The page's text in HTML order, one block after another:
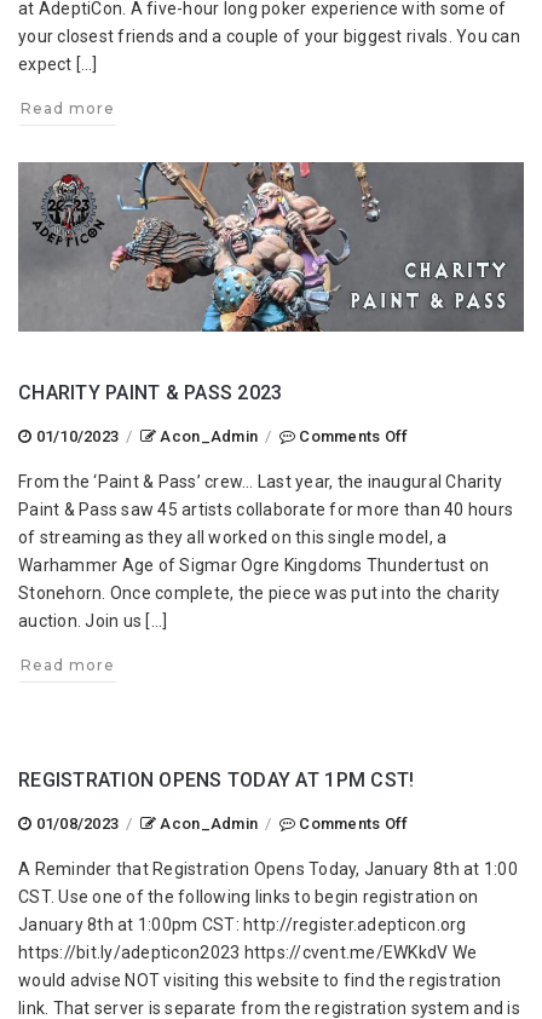
at AdeptiCon. A five-hour long poker experience with some of
your closest friends and a couple of your biggest rivals. You can
expect […]
Read more
CHARITY PAINT & PASS 2023
01/10/2023 / Acon_Admin / Comments Offon
Paint
&
Pass
2023
From the ‘Paint & Pass’ crew… Last year, the inaugural Charity
Paint & Pass saw 45 artists collaborate for more than 40 hours
of streaming as they all worked on this single model, a
Warhammer Age of Sigmar Ogre Kingdoms Thundertust on
Stonehorn. Once complete, the piece was put into the charity
auction. Join us […]
Read more
REGISTRATION OPENS TODAY AT 1PM CST!
01/08/2023 / Acon_Admin / Comments Offon
Opens
Today
at
1PM
CST!
A Reminder that Registration Opens Today, January 8th at 1:00
CST. Use one of the following links to begin registration on
January 8th at 1:00pm CST: http://register.adepticon.org
https://bit.ly/adepticon2023 https://cvent.me/EWKkdV We
would advise NOT visiting this website to find the registration
link. That server is separate from the registration system and is